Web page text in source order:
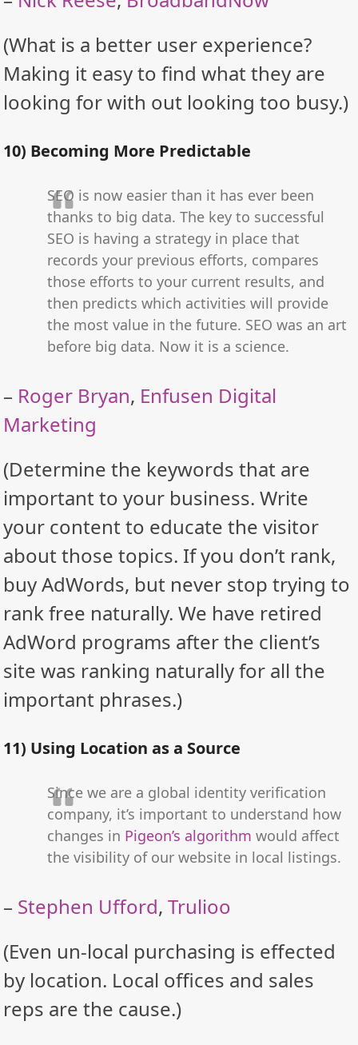
(What is a better user experience?
Making it easy to find what they are
looking for with out looking too busy.)
10) Becoming More Predictable
SEO is now easier than it has ever been
thanks to big data. The key to successful
SEO is having a strategy in place that
records your previous efforts, compares
those efforts to your current results, and
then predicts which activities will provide
the most value in the future. SEO was an art
before big data. Now it is a science.
– Roger Bryan, Enfusen Digital
Marketing
(Determine the keywords that are
important to your business. Write
your content to educate the visitor
about those topics. If you don’t rank,
buy AdWords, but never stop trying to
rank free naturally. We have retired
AdWord programs after the client’s
site was ranking naturally for all the
important phrases.)
11) Using Location as a Source
Since we are a global identity verification
company, it’s important to understand how
changes in Pigeon’s algorithm would affect
the visibility of our website in local listings.
– Stephen Ufford,Trulioo
(Even un-local purchasing is effected
by location. Local offices and sales
reps are the cause.)